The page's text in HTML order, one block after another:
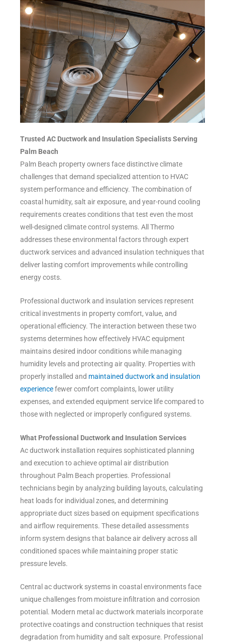
Trusted AC Ductwork and Insulation Specialists Serving
Palm Beach
Palm Beach property owners face distinctive climate
challenges that demand specialized attention to HVAC
system performance and efficiency. The combination of
coastal humidity, salt air exposure, and year-round cooling
requirements creates conditions that test even the most
well-designed climate control systems. All Thermo
addresses these environmental factors through expert
ductwork services and advanced insulation techniques that
deliver lasting comfort improvements while controlling
energy costs.
Professional ductwork and insulation services represent
critical investments in property comfort, value, and
operational efficiency. The interaction between these two
systems determines how effectively HVAC equipment
maintains desired indoor conditions while managing
humidity levels and protecting air quality. Properties with
properly installed and maintained ductwork and insulation
experiencefewer comfort complaints, lower utility
expenses, and extended equipment service life compared to
those with neglected or improperly configured systems.
What Professional Ductwork and Insulation Services
Ac ductwork installation requires sophisticated planning
and execution to achieve optimal air distribution
throughout Palm Beach properties. Professional
technicians begin by analyzing building layouts, calculating
heat loads for individual zones, and determining
appropriate duct sizes based on equipment specifications
and airflow requirements. These detailed assessments
inform system designs that balance air delivery across all
conditioned spaces while maintaining proper static
pressure levels.
Central ac ductwork systems in coastal environments face
unique challenges from moisture infiltration and corrosion
potential. Modern metal ac ductwork materials incorporate
protective coatings and construction techniques that resist
degradation from humidity and salt exposure. Professional